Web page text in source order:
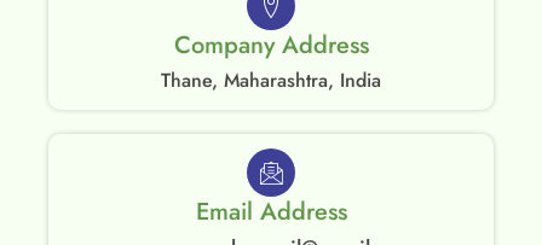
Company Address
Thane, Maharashtra, India
Email Address